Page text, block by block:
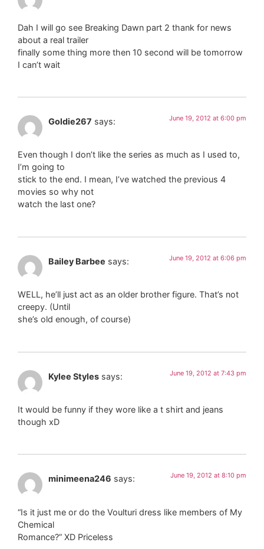
Dah I will go see Breaking Dawn part 2 thank for news
about a real trailer
finally some thing more then 10 second will be tomorrow
I can’t wait
Goldie267 says: June 19, 2012 at 6:00 pm
Even though I don’t like the series as much as I used to,
I’m going to
stick to the end. I mean, I’ve watched the previous 4
movies so why not
watch the last one?
Bailey Barbee says: June 19, 2012 at 6:06 pm
WELL, he’ll just act as an older brother figure. That’s not
creepy. (Until
she’s old enough, of course)
Kylee Styles says: June 19, 2012 at 7:43 pm
It would be funny if they wore like a t shirt and jeans
though xD
minimeena246 says: June 19, 2012 at 8:10 pm
“Is it just me or do the Voulturi dress like members of My
Chemical
Romance?” XD Priceless